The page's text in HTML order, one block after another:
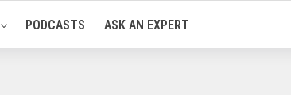
PODCASTS ASK AN EXPERT